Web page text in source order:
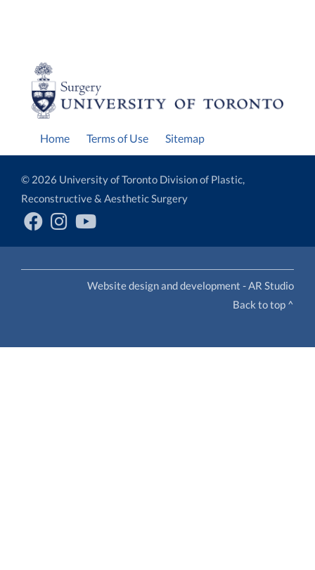
Home Terms of Use Sitemap
© 2026 University of Toronto Division of Plastic,
Reconstructive & Aesthetic Surgery
Website design and development - AR Studio
Back to top ^